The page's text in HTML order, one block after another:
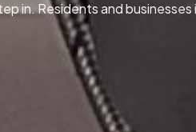
in. Residents and